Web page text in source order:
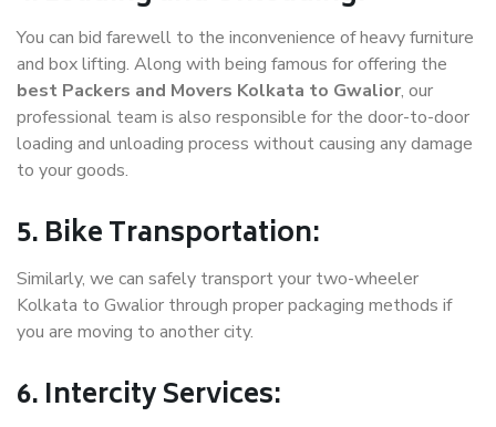
You can bid farewell to the inconvenience of heavy furniture
and box lifting. Along with being famous for offering the
best Packers and Movers Kolkata to Gwalior, our
professional team is also responsible for the door-to-door
loading and unloading process without causing any damage
to your goods.
5. Bike Transportation:
Similarly, we can safely transport your two-wheeler
Kolkata to Gwalior through proper packaging methods if
you are moving to another city.
6. Intercity Services: